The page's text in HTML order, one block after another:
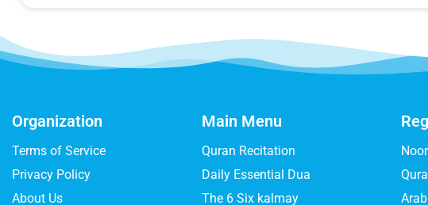
Organization
Terms of Service
Privacy Policy
About Us
Main Menu
Quran Recitation
Daily Essential Dua
The 6 Six kalmay